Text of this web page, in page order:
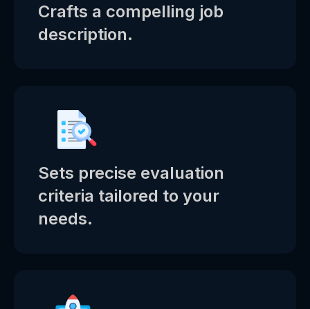
Crafts a compelling job
description.
Sets precise evaluation
criteria tailored to your
needs.